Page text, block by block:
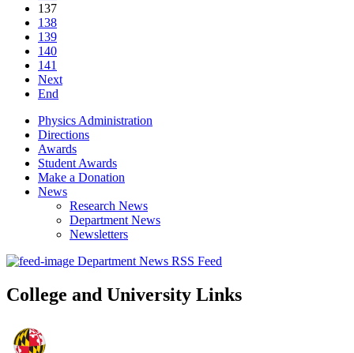
137
138
139
140
141
Next
End
Physics Administration
Directions
Awards
Student Awards
Make a Donation
News
Research News
Department News
Newsletters
Department News RSS Feed
College and University Links